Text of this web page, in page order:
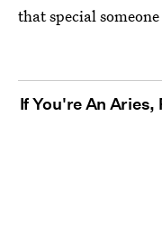
that special
If You're An Aries,